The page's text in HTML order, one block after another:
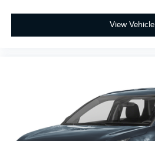
View Vehicle